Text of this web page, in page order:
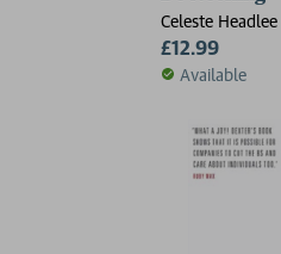
Celeste Headlee
£12.99
Available